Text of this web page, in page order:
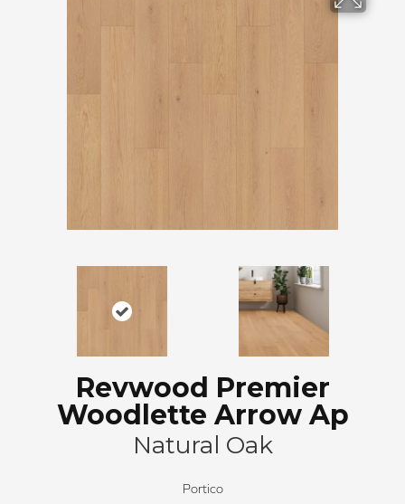
Revwood Premier
Woodlette Arrow Ap
Natural Oak
Portico